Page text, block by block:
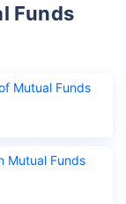
Funds
Mutual Funds
Mutual Funds